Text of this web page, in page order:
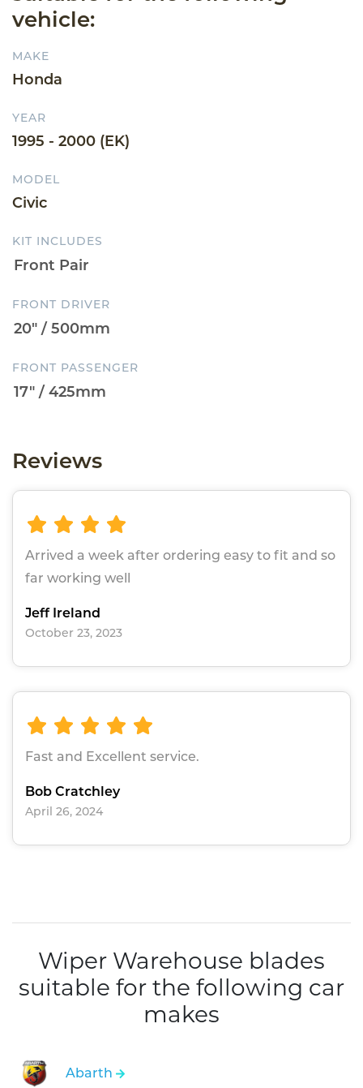
vehicle:
MAKE
Honda
YEAR
1995 - 2000 (EK)
MODEL
Civic
KIT INCLUDES
FRONT DRIVER
FRONT PASSENGER
Reviews
Arrived a week after ordering easy to fit and so
far working well
Jeff Ireland
October 23, 2023
Fast and Excellent service.
Bob Cratchley
April 26, 2024
Wiper Warehouse blades
suitable for the following car
makes
Abarth